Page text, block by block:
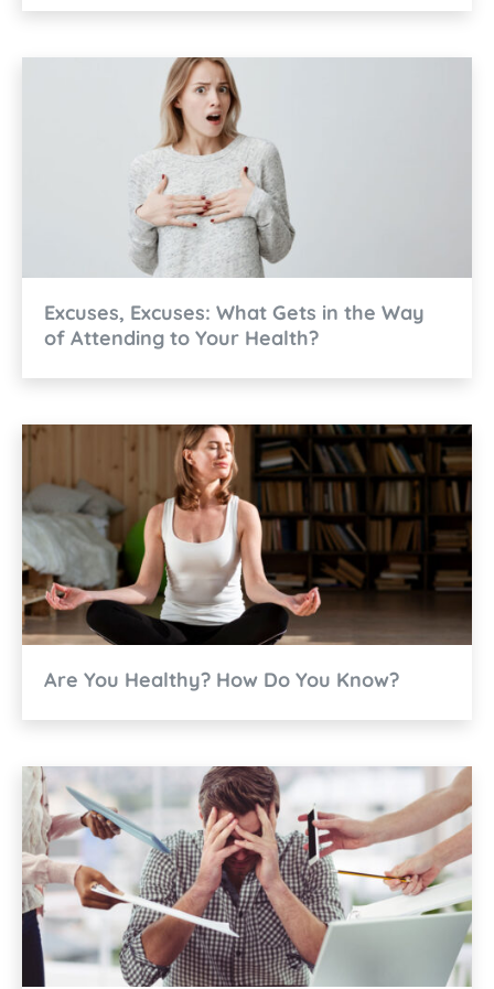
Excuses, Excuses: What Gets in the Way
of Attending to Your Health?
Are You Healthy? How Do You Know?